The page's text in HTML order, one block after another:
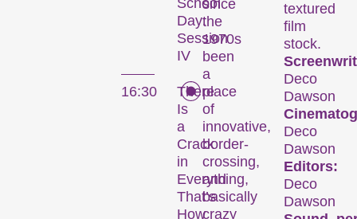
School
Day:
Session
IV
16:30
There
Is
a
Crack
in
Everything,
That’s
How
since
the
1970s
been
a
place
of
innovative,
border-
crossing,
and
basically
crazy
textured
film
stock.
Deco
Dawson
Deco
Dawson
Editors:
Deco
Dawson